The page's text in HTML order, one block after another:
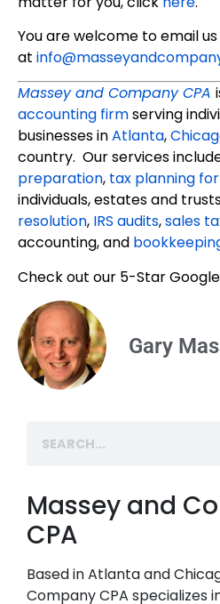
You are welcome to email
at
Massey and Company CPA
accounting firmserving
businesses inAtlanta,
country. Our services
preparation, tax planning
individuals, estates and
resolution, IRS audits,sales
accounting, and
Check out our 5-Star
Gary
Massey and
CPA
Based in Atlanta and
Company CPA specializes